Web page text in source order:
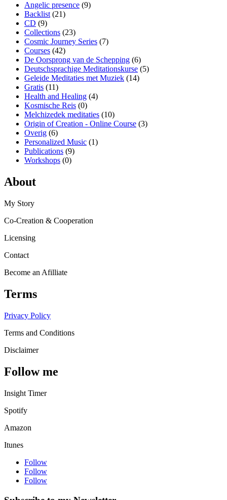
Angelic presence (9)
Backlist (21)
CD (9)
Collections (23)
Cosmic Journey Series (7)
Courses (42)
De Oorsprong van de Schepping (6)
Deutschsprachige Meditationskurse (5)
Geleide Meditaties met Muziek (14)
Gratis (11)
Health and Healing (4)
Kosmische Reis (0)
Melchizedek meditaties (10)
Origin of Creation - Online Course (3)
Overig (6)
Personalized Music (1)
Publications (9)
Workshops (0)
About
My Story
Co-Creation & Cooperation
Licensing
Contact
Become an Afilliate
Terms
Privacy Policy
Terms and Conditions
Disclaimer
Follow me
Insight Timer
Spotify
Amazon
Itunes
Follow
Follow
Follow